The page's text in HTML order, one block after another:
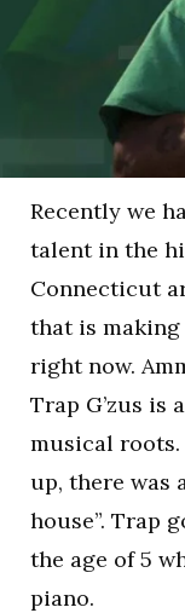
Recently we
talent in the
Connecticut
that is
right now.
Trap G’zus is
musical
up, there was
house”. Trap
the age of 5
piano.